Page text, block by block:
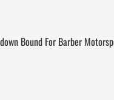
Bound For Barber